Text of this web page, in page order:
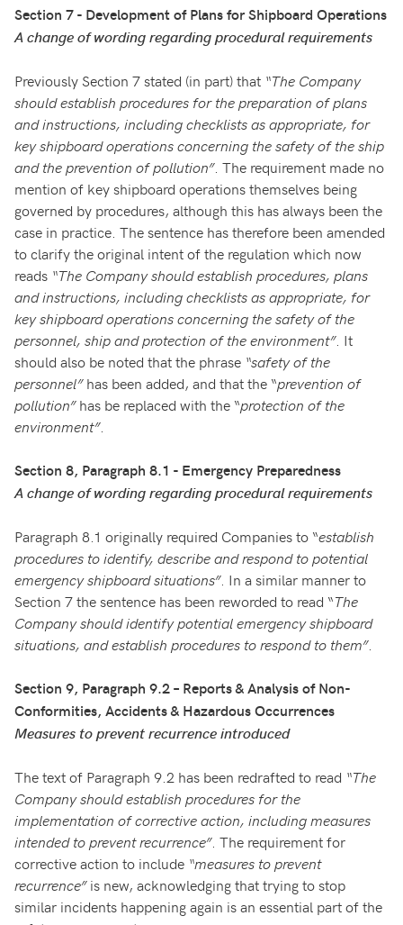
Section 7 - Development of Plans for Shipboard Operations
A change of wording regarding procedural requirements
Previously Section 7 stated (in part) that “The Company
should establish procedures for the preparation of plans
and instructions, including checklists as appropriate, for
key shipboard operations concerning the safety of the ship
and the prevention of pollution”. The requirement made no
mention of key shipboard operations themselves being
governed by procedures, although this has always been the
case in practice. The sentence has therefore been amended
to clarify the original intent of the regulation which now
reads “The Company should establish procedures, plans
and instructions, including checklists as appropriate, for
key shipboard operations concerning the safety of the
personnel, ship and protection of the environment”. It
should also be noted that the phrase “safety of the
personnel”has been added, and that the “prevention of
pollution”has be replaced with the “protection of the
environment”.
Section 8, Paragraph 8.1 - Emergency Preparedness
A change of wording regarding procedural requirements
Paragraph 8.1 originally required Companies to “establish
procedures to identify, describe and respond to potential
emergency shipboard situations”. In a similar manner to
Section 7 the sentence has been reworded to read “The
Company should identify potential emergency shipboard
situations, and establish procedures to respond to them”.
Section 9, Paragraph 9.2 – Reports & Analysis of Non-
Conformities, Accidents & Hazardous Occurrences
Measures to prevent recurrence introduced
The text of Paragraph 9.2 has been redrafted to read “The
Company should establish procedures for the
implementation of corrective action, including measures
intended to prevent recurrence”. The requirement for
corrective action to include “measures to prevent
recurrence”is new, acknowledging that trying to stop
similar incidents happening again is an essential part of the